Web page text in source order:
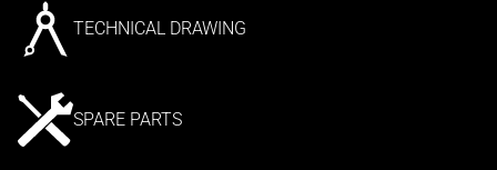
TECHNICAL DRAWING
SPARE PARTS